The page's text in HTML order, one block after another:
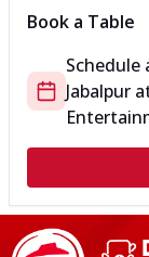
Book a Table
Schedule
Jabalpur